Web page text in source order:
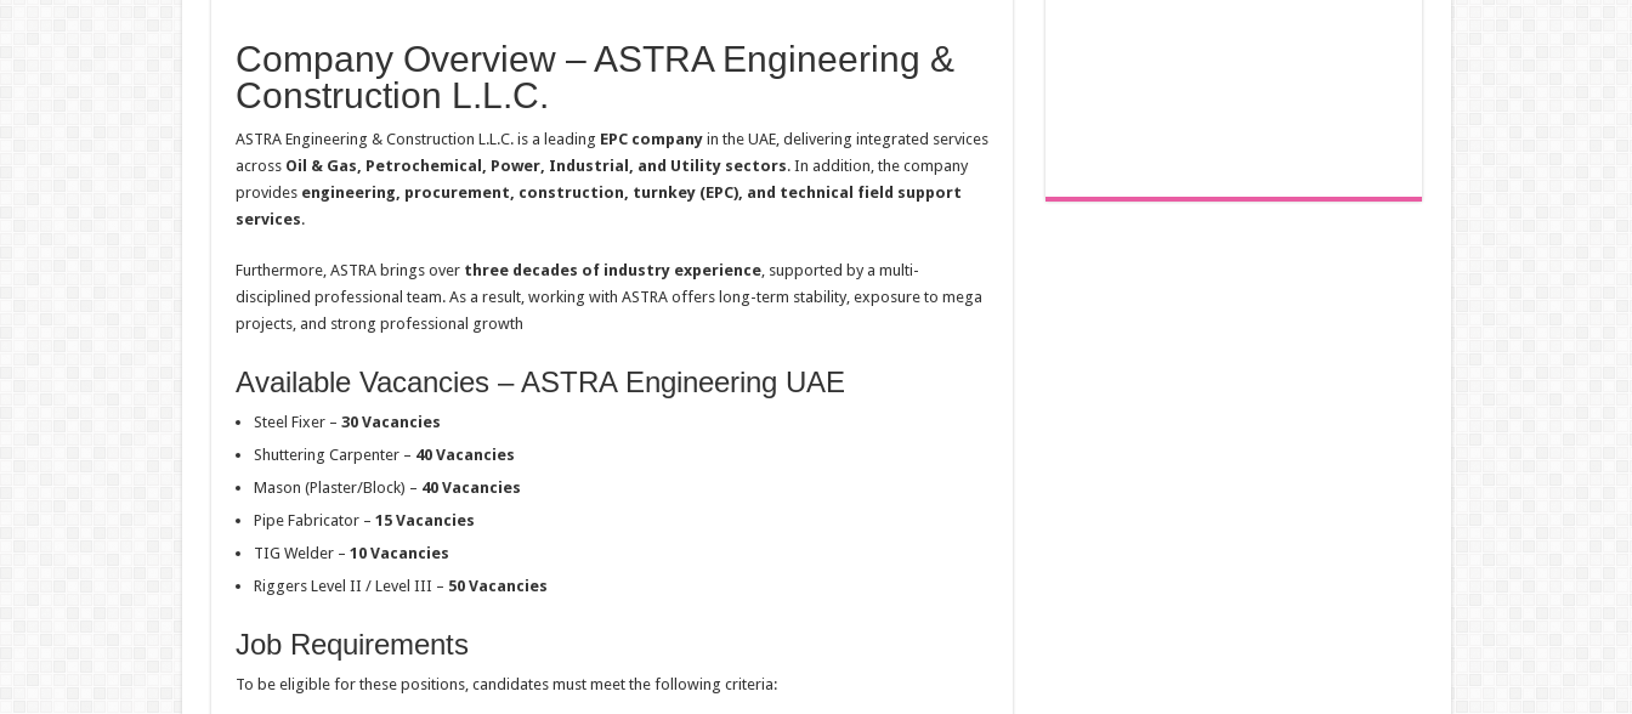
Company Overview – ASTRA Engineering &
Construction L.L.C.
ASTRA Engineering & Construction L.L.C. is a leading EPC companyin the UAE, delivering integrated services
across Oil & Gas, Petrochemical, Power, Industrial, and Utility sectors. In addition, the company
provides engineering, procurement, construction, turnkey (EPC), and technical field support
services.
Furthermore, ASTRA brings over three decades of industry experience, supported by a multi-
disciplined professional team. As a result, working with ASTRA offers long-term stability, exposure to mega
projects, and strong professional growth
Available Vacancies – ASTRA Engineering UAE
Steel Fixer – 30 Vacancies
Shuttering Carpenter – 40 Vacancies
Mason (Plaster/Block) – 40 Vacancies
Pipe Fabricator – 15 Vacancies
TIG Welder – 10 Vacancies
Riggers Level II / Level III – 50 Vacancies
Job Requirements
To be eligible for these positions, candidates must meet the following criteria: